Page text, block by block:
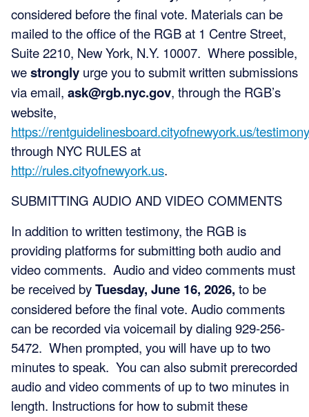
considered before the final vote. Materials can be
mailed to the office of the RGB at 1 Centre Street,
Suite 2210, New York, N.Y. 10007. Where possible,
westrongly urge you to submit written submissions
via email, ask@rgb.nyc.gov, through the RGB’s
website,
https://rentguidelinesboard.cityofnewyork.us/
through NYC RULES at
http://rules.cityofnewyork.us.
SUBMITTING AUDIO AND VIDEO COMMENTS
In addition to written testimony, the RGB is
providing platforms for submitting both audio and
video comments. Audio and video comments must
be received byTuesday, June 16, 2026, to be
considered before the final vote. Audio comments
can be recorded via voicemail by dialing 929-256-
5472. When prompted, you will have up to two
minutes to speak. You can also submit prerecorded
audio and video comments of up to two minutes in
length. Instructions for how to submit these